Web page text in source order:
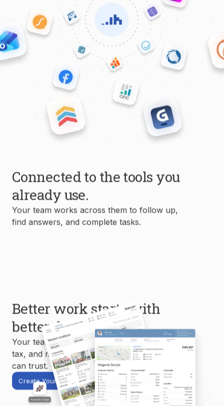
Connected to the tools you
already use.
Your team works across them to follow up,
find answers, and complete tasks.
Better work starts with
better data.
Your team uses MLS, property, mortgage,
tax, and market data to create reports you
can trust.
Create Your First Report